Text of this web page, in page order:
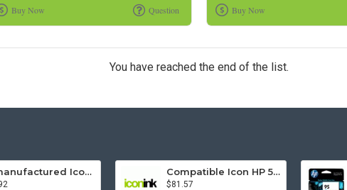
Buy Now Question Buy Now
You have reached the end of the list.
Remanufactured Icon HP 95 Colour Ink Cartridge (C8766WA) Compatible Icon HP 564XL 5 Inks Inkjet Cartridges Value Pack.
$81.57